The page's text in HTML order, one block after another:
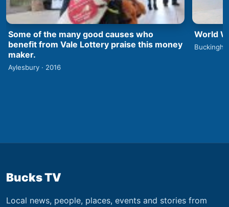
Some of the many good causes who
benefit from Vale Lottery praise this money
maker.
Aylesbury · 2016
World
Bucks TV
Local news, people, places, events and stories from